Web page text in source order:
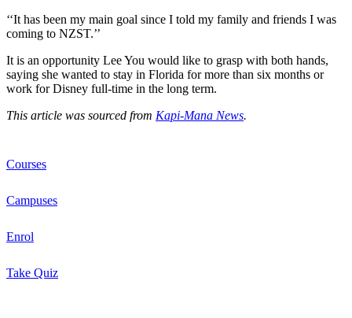
‘‘It has been my main goal since I told my family and friends I was
coming to NZST.’’
It is an opportunity Lee You would like to grasp with both hands,
saying she wanted to stay in Florida for more than six months or
work for Disney full-time in the long term.
This article was sourced from Kapi-Mana News.
Courses
Campuses
Enrol
Take Quiz